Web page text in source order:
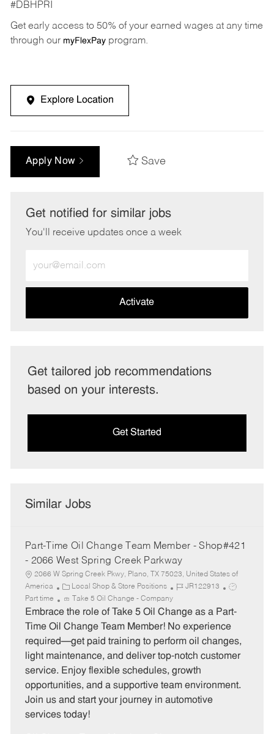
#DBHPRI
Get early access to 50% of your earned wages at any time
through our myFlexPayprogram.
Explore Location
Apply Now Save
Get notified for similar jobs
You'll receive updates once a week
Email
address
Activate
Get tailored job recommendations
based on your interests.
Get Started
Similar Jobs
Part-Time Oil Change Team Member - Shop#421
- 2066 West Spring Creek Parkway
2066 W Spring Creek Pkwy, Plano, TX 75023, United States of
America
C
a
t
e
r
y
Local Shop & Store Positions
J
b
I
JR122913
J
b
T
p
e
Part time Take 5 Oil Change - Company
Embrace the role of Take 5 Oil Change as a Part-
Time Oil Change Team Member! No experience
required—get paid training to perform oil changes,
light maintenance, and deliver top-notch customer
service. Enjoy flexible schedules, growth
opportunities, and a supportive team environment.
Join us and start your journey in automotive
services today!